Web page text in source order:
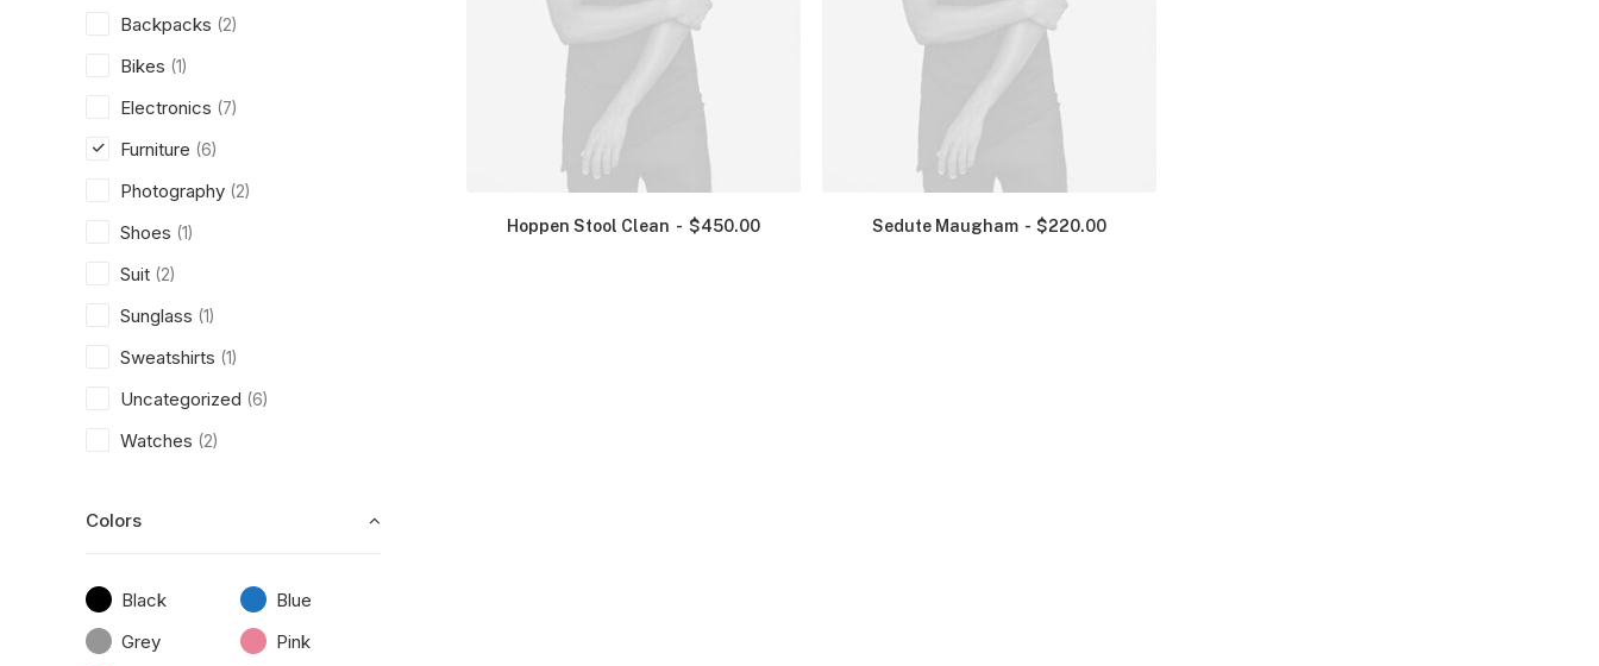
Backpacks (2)
Bikes (1)
Electronics (7)
Furniture (6)
Photography (2)
Shoes (1)
Suit (2)
Sunglass (1)
Sweatshirts (1)
Uncategorized (6)
Watches (2)
Colors
Black
Blue
Grey
Pink
Hoppen Stool Clean $450.00 Sedute Maugham $220.00